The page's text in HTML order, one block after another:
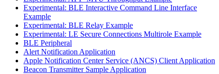
Experimental: BLE Interactive Command Line Interface
Example
Experimental: BLE Relay Example
Experimental: LE Secure Connections Multirole Example
BLE Peripheral
Alert Notification Application
Apple Notification Center Service (ANCS) Client Application
Beacon Transmitter Sample Application